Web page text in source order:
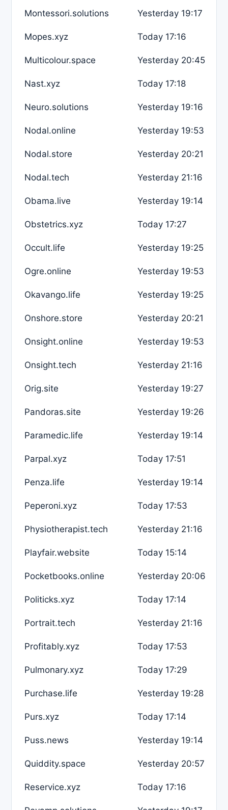
Montessori.solutions Yesterday 19:17
Mopes.xyz Today 17:16
Multicolour.space Yesterday 20:45
Nast.xyz Today 17:18
Neuro.solutions Yesterday 19:16
Nodal.online Yesterday 19:53
Nodal.store Yesterday 20:21
Nodal.tech Yesterday 21:16
Obama.live Yesterday 19:14
Obstetrics.xyz Today 17:27
Occult.life Yesterday 19:25
Ogre.online Yesterday 19:53
Okavango.life Yesterday 19:25
Onshore.store Yesterday 20:21
Onsight.online Yesterday 19:53
Onsight.tech Yesterday 21:16
Orig.site Yesterday 19:27
Pandoras.site Yesterday 19:26
Paramedic.life Yesterday 19:14
Parpal.xyz Today 17:51
Penza.life Yesterday 19:14
Peperoni.xyz Today 17:53
Physiotherapist.tech Yesterday 21:16
Playfair.website Today 15:14
Pocketbooks.online Yesterday 20:06
Politicks.xyz Today 17:14
Portrait.tech Yesterday 21:16
Profitably.xyz Today 17:53
Pulmonary.xyz Today 17:29
Purchase.life Yesterday 19:28
Purs.xyz Today 17:14
Puss.news Yesterday 19:14
Quiddity.space Yesterday 20:57
Reservice.xyz Today 17:16